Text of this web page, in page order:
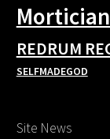
REDRUM
SELFMADEGOD
Site News